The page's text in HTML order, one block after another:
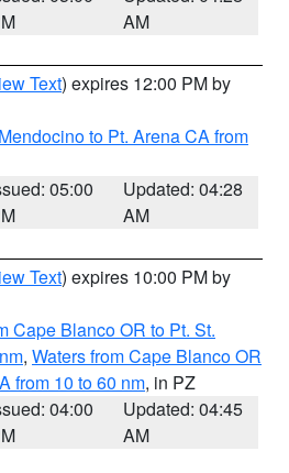
AM
Text) expires 12:00 PM by
to Pt. Arena CA from
05:00
Updated: 04:28
AM
Text) expires 10:00 PM by
Cape Blanco OR to Pt. St.
, Waters from Cape Blanco OR
from 10 to 60 nm, in PZ
04:00
Updated: 04:45
AM